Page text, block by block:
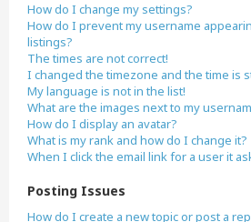
How do I change my settings?
How do I prevent my username
listings?
The times are not correct!
I changed the timezone and the time is
My language is not in the list!
What are the images next to my
How do I display an avatar?
What is my rank and how do I change it?
When I click the email link for a user it
Posting Issues
How do I create a new topic or post a